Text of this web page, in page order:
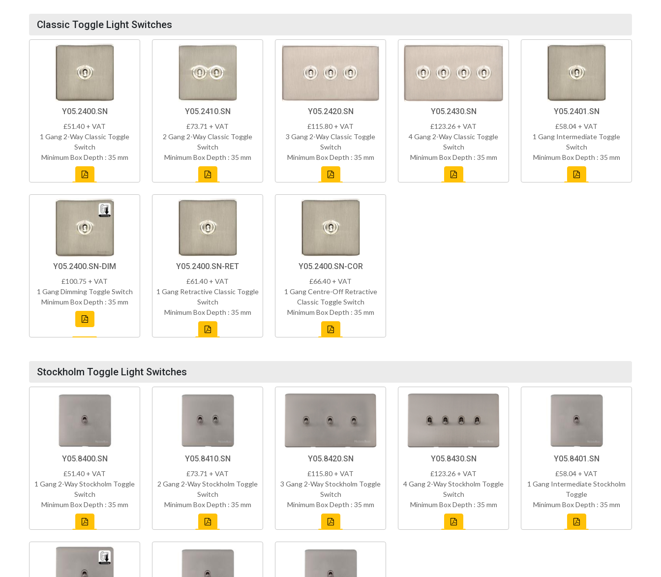
Classic Toggle Light Switches
Y05.2400.SN
£51.40 + VAT
1 Gang 2-Way Classic Toggle
Switch
Minimum Box Depth : 35 mm
Y05.2410.SN
£73.71 + VAT
2 Gang 2-Way Classic Toggle
Switch
Minimum Box Depth : 35 mm
Y05.2420.SN
£115.80 + VAT
3 Gang 2-Way Classic Toggle
Switch
Minimum Box Depth : 35 mm
Y05.2430.SN
£123.26 + VAT
4 Gang 2-Way Classic Toggle
Switch
Minimum Box Depth : 35 mm
Y05.2401.SN
£58.04 + VAT
1 Gang Intermediate Toggle
Switch
Minimum Box Depth : 35 mm
Y05.2400.SN-DIM
£100.75 + VAT
1 Gang Dimming Toggle Switch
Minimum Box Depth : 35 mm
Y05.2400.SN-RET
£61.40 + VAT
1 Gang Retractive Classic Toggle
Switch
Minimum Box Depth : 35 mm
Y05.2400.SN-COR
£66.40 + VAT
1 Gang Centre-Off Retractive
Classic Toggle Switch
Minimum Box Depth : 35 mm
Stockholm Toggle Light Switches
Y05.8400.SN
£51.40 + VAT
1 Gang 2-Way Stockholm Toggle
Switch
Minimum Box Depth : 35 mm
Y05.8410.SN
£73.71 + VAT
2 Gang 2-Way Stockholm Toggle
Switch
Minimum Box Depth : 35 mm
Y05.8420.SN
£115.80 + VAT
3 Gang 2-Way Stockholm Toggle
Switch
Minimum Box Depth : 35 mm
Y05.8430.SN
£123.26 + VAT
4 Gang 2-Way Stockholm Toggle
Switch
Minimum Box Depth : 35 mm
Y05.8401.SN
£58.04 + VAT
1 Gang Intermediate Stockholm
Toggle
Minimum Box Depth : 35 mm